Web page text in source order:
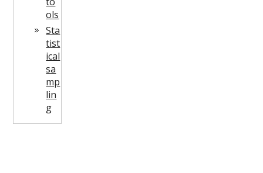
ols
Sta
tist
ical
sa
mp
lin
g